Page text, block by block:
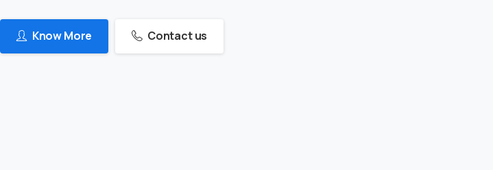
Know More Contact us